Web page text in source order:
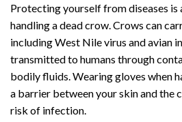
Protecting yourself from diseases
handling a dead crow. Crows can
including West Nile virus and avian
transmitted to humans through
bodily fluids. Wearing gloves when
a barrier between your skin and the
risk of infection.